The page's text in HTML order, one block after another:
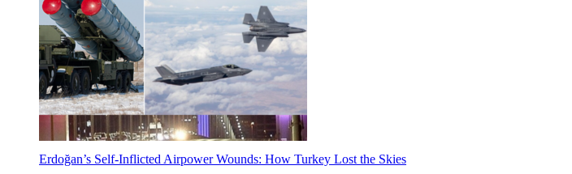
Erdoğan’s Self-Inflicted Airpower Wounds: How Turkey Lost the Skies